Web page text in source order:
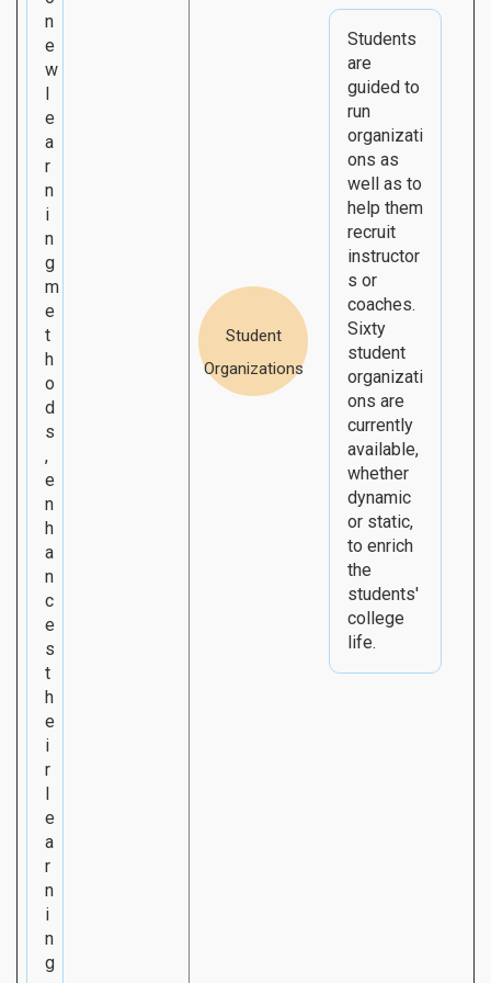
n
e
w
l
e
a
r
n
i
n
g
m
e
t
h
o
d
s
,
e
n
h
a
n
c
e
s
t
h
e
i
r
l
e
a
r
n
i
n
g
Student
Organizations
Students
are
guided to
run
organizati
ons as
well as to
help them
recruit
instructor
s or
coaches.
Sixty
student
organizati
ons are
currently
available,
whether
dynamic
or static,
to enrich
the
students'
college
life.